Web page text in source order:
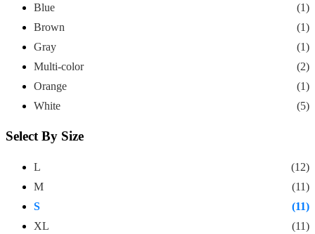
Blue
(1)
Brown
(1)
Gray
(1)
Multi-color
(2)
Orange
(1)
White
(5)
Select By Size
L
(12)
M
(11)
S
(11)
XL
(11)